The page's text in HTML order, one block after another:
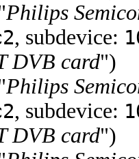
Philips
, subdevice:
DVB card")
Philips
, subdevice:
DVB card")